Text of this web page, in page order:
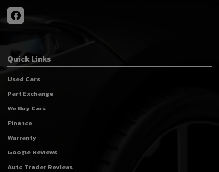
Quick Links
Used Cars
Part Exchange
We Buy Cars
Finance
Warranty
Google Reviews
Auto Trader Reviews